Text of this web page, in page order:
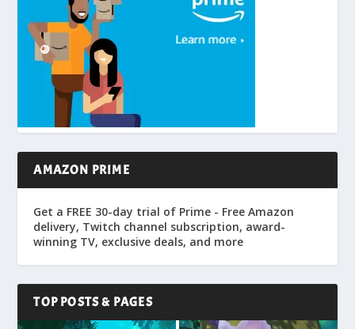
AMAZON PRIME
Get a FREE 30-day trial of Prime - Free Amazon
delivery, Twitch channel subscription, award-
winning TV, exclusive deals, and more
TOP POSTS & PAGES